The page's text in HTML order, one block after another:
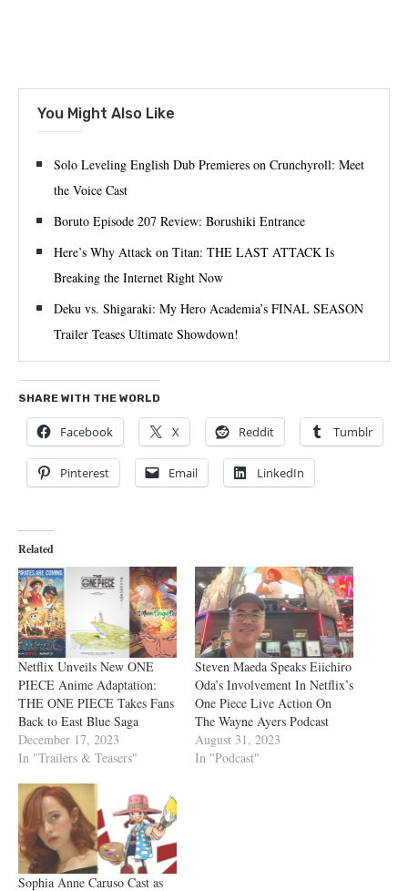
You Might Also Like
Solo Leveling English Dub Premieres on Crunchyroll: Meet
the Voice Cast
Boruto Episode 207 Review: Borushiki Entrance
Here’s Why Attack on Titan: THE LAST ATTACK Is
Breaking the Internet Right Now
Deku vs. Shigaraki: My Hero Academia’s FINAL SEASON
Trailer Teases Ultimate Showdown!
SHARE WITH THE WORLD
Facebook X Reddit Tumblr
Pinterest Email LinkedIn
Related
Netflix Unveils New ONE
PIECE Anime Adaptation:
THE ONE PIECE Takes Fans
Back to East Blue Saga
December 17, 2023
In "Trailers & Teasers"
Steven Maeda Speaks Eiichiro
Oda’s Involvement In Netflix’s
One Piece Live Action On
The Wayne Ayers Podcast
August 31, 2023
In "Podcast"
Sophia Anne Caruso Cast as